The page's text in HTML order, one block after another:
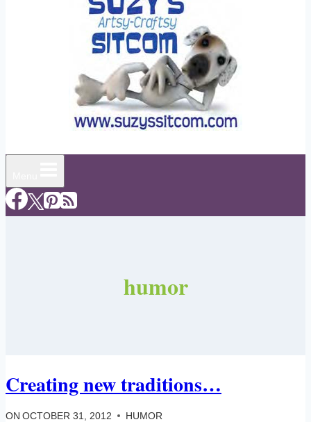
humor
Creating new traditions…
ON OCTOBER 31, 2012 HUMOR